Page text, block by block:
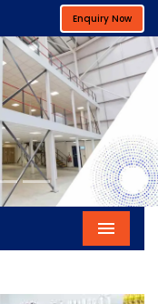
Enquiry Now
Menu